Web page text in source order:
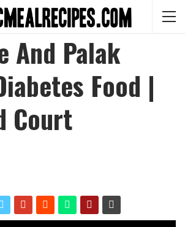
And Palak
Food |
Court